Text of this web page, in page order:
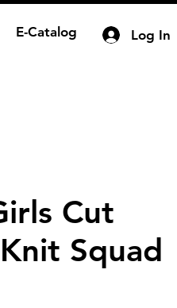
Log In
E-Catalog
Cut
Squad